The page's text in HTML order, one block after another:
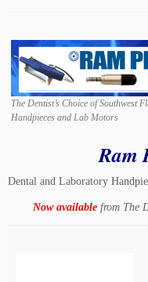
The Dentist’s Choice of Southwest
Handpieces and Lab Motors
Ram
Dental and Laboratory
Now availablefrom The